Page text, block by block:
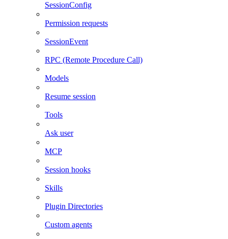
SessionConfig
Permission requests
SessionEvent
RPC (Remote Procedure Call)
Models
Resume session
Tools
Ask user
MCP
Session hooks
Skills
Plugin Directories
Custom agents